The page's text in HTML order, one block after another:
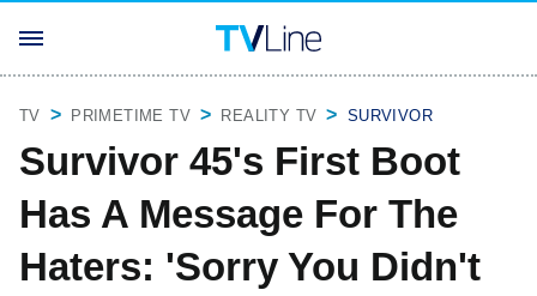
TV PRIMETIME TV REALITY TV SURVIVOR
Survivor 45's First Boot
Has A Message For The
Haters: 'Sorry You Didn't